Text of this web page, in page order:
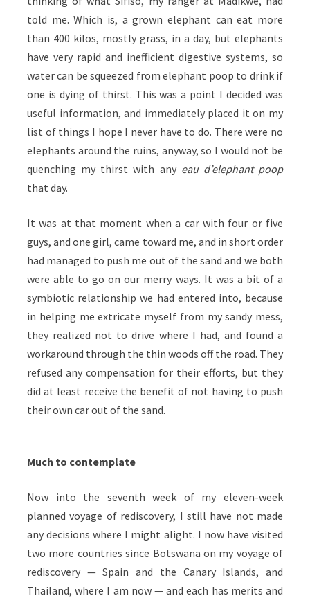
told me. Which is, a grown elephant can eat more
than 400 kilos, mostly grass, in a day, but elephants
have very rapid and inefficient digestive systems, so
water can be squeezed from elephant poop to drink if
one is dying of thirst. This was a point I decided was
useful information, and immediately placed it on my
list of things I hope I never have to do. There were no
elephants around the ruins, anyway, so I would not be
quenching my thirst with any eau d’elephant poop
that day.
It was at that moment when a car with four or five
guys, and one girl, came toward me, and in short order
had managed to push me out of the sand and we both
were able to go on our merry ways. It was a bit of a
symbiotic relationship we had entered into, because
in helping me extricate myself from my sandy mess,
they realized not to drive where I had, and found a
workaround through the thin woods off the road. They
refused any compensation for their efforts, but they
did at least receive the benefit of not having to push
their own car out of the sand.
Much to contemplate
Now into the seventh week of my eleven-week
planned voyage of rediscovery, I still have not made
any decisions where I might alight. I now have visited
two more countries since Botswana on my voyage of
rediscovery — Spain and the Canary Islands, and
Thailand, where I am now — and each has merits and